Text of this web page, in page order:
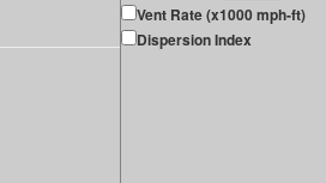
Vent Rate (x1000 mph-ft)
Dispersion Index